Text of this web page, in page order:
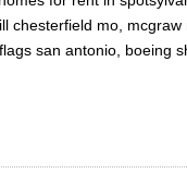
chesterfield mo,
san antonio, boeing